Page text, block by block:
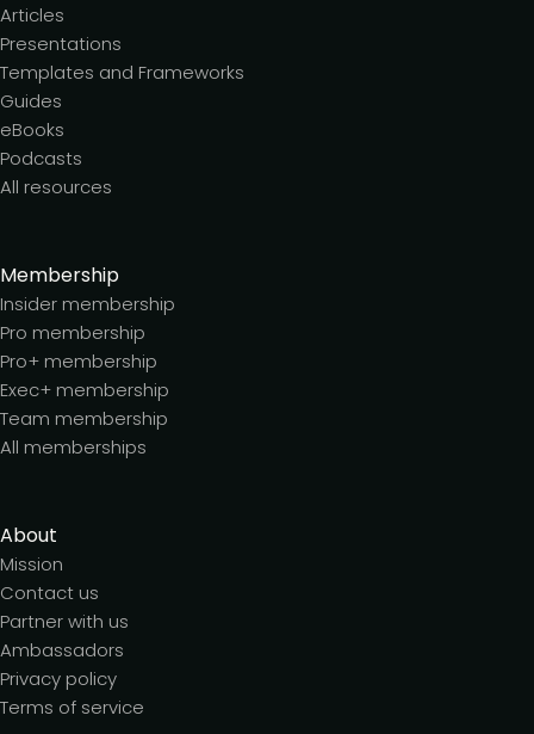
Articles
Presentations
Templates and Frameworks
Guides
eBooks
Podcasts
All resources
Membership
Insider membership
Pro membership
Pro+ membership
Exec+ membership
Team membership
All memberships
About
Mission
Contact us
Partner with us
Ambassadors
Privacy policy
Terms of service